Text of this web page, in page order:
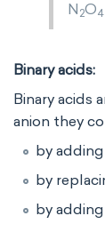
N 2O4
Binary acids:
Binary acids
anion they
by
by
by